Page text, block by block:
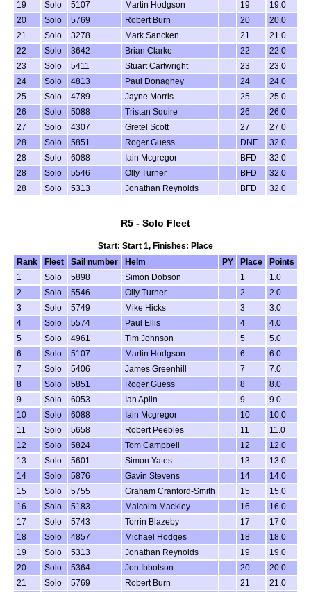
19
Solo 5107 Martin Hodgson 19
19.0
20
Solo 5769 Robert Burn 20
20.0
21
Solo 3278 Mark Sancken 21
21.0
22
Solo 3642 Brian Clarke 22
22.0
23
Solo 5411 Stuart Cartwright 23
23.0
24
Solo 4813 Paul Donaghey 24
24.0
25
Solo 4789 Jayne Morris 25
25.0
26
Solo 5088 Tristan Squire 26
26.0
27
Solo 4307 Gretel Scott 27
27.0
28
Solo 5851 Roger Guess DNF
32.0
28
Solo 6088 Iain Mcgregor BFD
32.0
28
Solo 5546 Olly Turner BFD
32.0
28
Solo 5313 Jonathan Reynolds BFD 32.0
R5 - Solo Fleet
Start: Start 1, Finishes: Place
Rank
Fleet Sail number Helm PY Place
Points
1
Solo 5898 Simon Dobson 1
1.0
2
Solo 5546 Olly Turner 2
2.0
3
Solo 5749 Mike Hicks 3
3.0
4
Solo 5574 Paul Ellis 4
4.0
5
Solo 4961 Tim Johnson 5
5.0
6
Solo 5107 Martin Hodgson 6
6.0
7
Solo 5406 James Greenhill 7
7.0
8
Solo 5851 Roger Guess 8
8.0
9
Solo 6053 Ian Aplin 9
9.0
10
Solo 6088 Iain Mcgregor 10
10.0
11
Solo 5658 Robert Peebles 11
11.0
12
Solo 5824 Tom Campbell 12
12.0
13
Solo 5601 Simon Yates 13
13.0
14
Solo 5876 Gavin Stevens 14
14.0
15
Solo 5755 Graham Cranford-Smith 15
15.0
16
Solo 5183 Malcolm Mackley 16
16.0
17
Solo 5743 Torrin Blazeby 17
17.0
18
Solo 4857 Michael Hodges 18
18.0
19
Solo 5313 Jonathan Reynolds 19
19.0
20
Solo 5364 Jon Ibbotson 20
20.0
21
Solo 5769 Robert Burn 21 21.0